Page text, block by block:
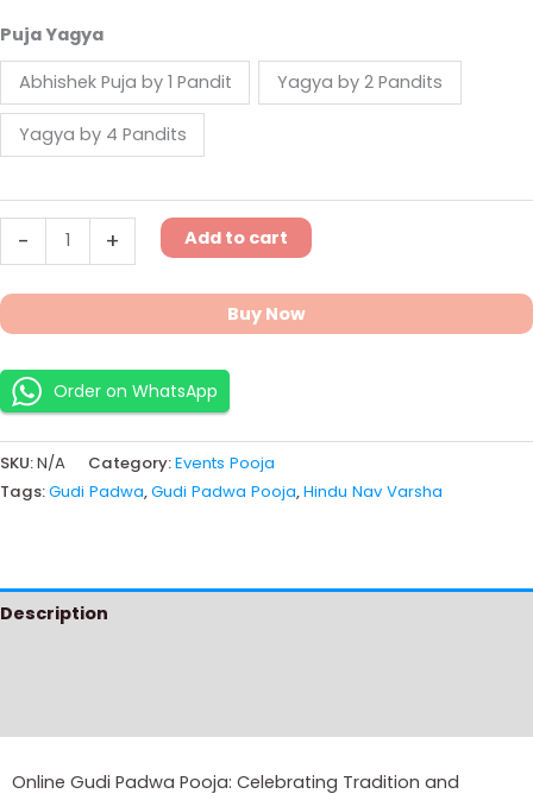
Puja Yagya
Abhishek Puja by 1 Pandit Yagya by 2 Pandits
Yagya by 4 Pandits
- + Add to cart
Buy Now
Order on WhatsApp
SKU:N/A Category:Events Pooja
Tags:Gudi Padwa,Gudi Padwa Pooja,Hindu Nav Varsha
Description
Online Gudi Padwa Pooja: Celebrating Tradition and